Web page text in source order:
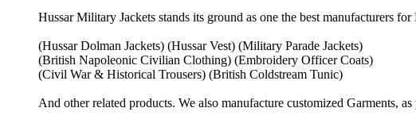
Hussar Military Jackets stands its ground as one the best manufacturers for
(Hussar Dolman Jackets) (Hussar Vest) (Military Parade Jackets)
(British Napoleonic Civilian Clothing) (Embroidery Officer Coats)
(Civil War & Historical Trousers) (British Coldstream Tunic)
And other related products. We also manufacture customized Garments, as